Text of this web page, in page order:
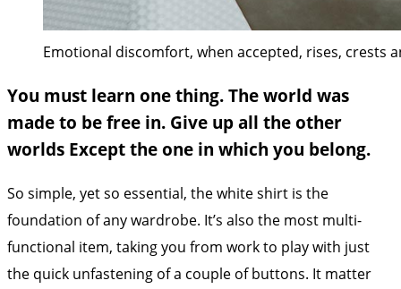
Emotional discomfort, when accepted, rises, crests
You must learn one thing. The world was
made to be free in. Give up all the other
worlds Except the one in which you belong.
So simple, yet so essential, the white shirt is the
foundation of any wardrobe. It’s also the most multi-
functional item, taking you from work to play with just
the quick unfastening of a couple of buttons. It matter